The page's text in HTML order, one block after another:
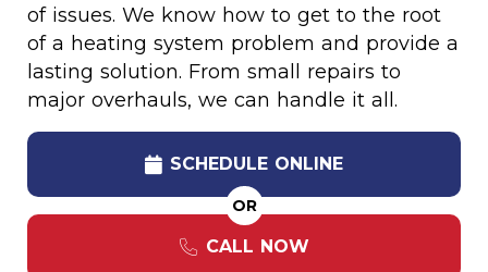
of issues. We know how to get to the root
of a heating system problem and provide a
lasting solution. From small repairs to
major overhauls, we can handle it all.
SCHEDULE ONLINE
OR
CALL NOW